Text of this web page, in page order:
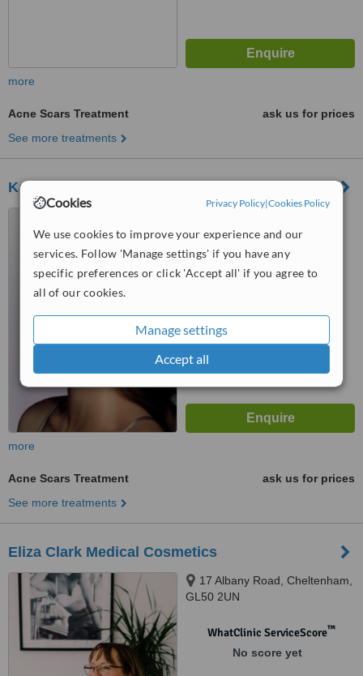
Cookies Privacy Policy|Cookies Policy
We use cookies to improve your experience and our
services. Follow 'Manage settings' if you have any
specific preferences or click 'Accept all' if you agree to
all of our cookies.
Manage settings
Accept all
more
Acne Scars Treatment
ask us for prices
See more treatments
Katie Cecil Aesthetic Clinic
NP12 1AW
WhatClinic ServiceScore
more
Acne Scars Treatment
ask us for prices
See more treatments
Eliza Clark Medical Cosmetics
17 Albany Road, Cheltenham,
GL50 2UN
WhatClinic ServiceScore™
No score yet